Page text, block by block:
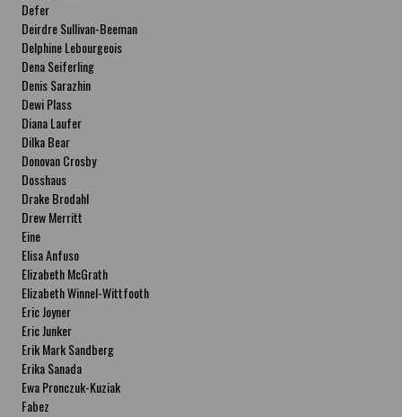
Defer
Deirdre Sullivan-Beeman
Delphine Lebourgeois
Dena Seiferling
Denis Sarazhin
Dewi Plass
Diana Laufer
Dilka Bear
Donovan Crosby
Dosshaus
Drake Brodahl
Drew Merritt
Eine
Elisa Anfuso
Elizabeth McGrath
Elizabeth Winnel-Wittfooth
Eric Joyner
Eric Junker
Erik Mark Sandberg
Erika Sanada
Ewa Pronczuk-Kuziak
Fabez